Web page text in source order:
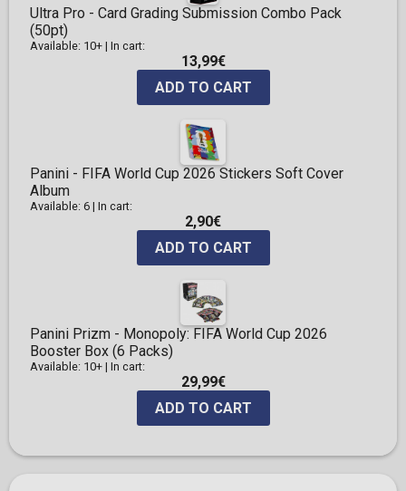
Ultra Pro - Card Grading Submission Combo Pack
(50pt)
Available: 10+ | In cart:
13,99€
ADD TO CART
Panini - FIFA World Cup 2026 Stickers Soft Cover
Album
Available: 6 | In cart:
2,90€
ADD TO CART
Panini Prizm - Monopoly: FIFA World Cup 2026
Booster Box (6 Packs)
Available: 10+ | In cart:
29,99€
ADD TO CART